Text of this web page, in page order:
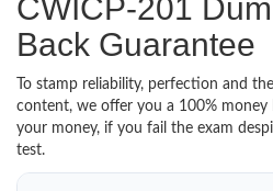
CWICP-201
Back Guarantee
To stamp reliability, perfection and
content, we offer you a 100% money
your money, if you fail the exam
test.